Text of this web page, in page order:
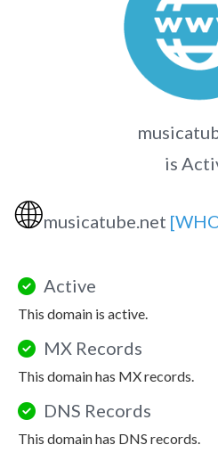
is
🌐musicatube.net
Active
This domain is active.
MX Records
This domain has MX records.
DNS Records
This domain has DNS records.